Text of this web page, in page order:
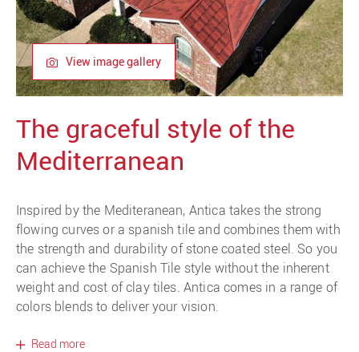
View image gallery
The graceful style of the
Mediterranean
Inspired by the Mediteranean, Antica takes the strong
flowing curves or a spanish tile and combines them with
the strength and durability of stone coated steel. So you
can achieve the Spanish Tile style without the inherent
weight and cost of clay tiles. Antica comes in a range of
colors blends to deliver your vision.
Read more